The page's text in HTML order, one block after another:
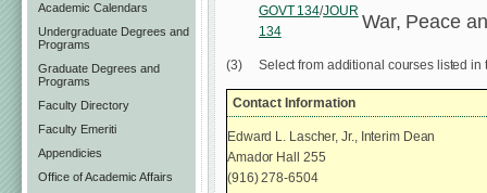
Academic Calendars
Undergraduate Degrees and
Programs
Graduate Degrees and
Programs
Faculty Directory
Faculty Emeriti
Appendicies
Office of Academic Affairs
GOVT 134/JOUR
134
War, Peace
(3) Select from additional courses listed
Contact Information
Edward L. Lascher, Jr., Interim Dean
Amador Hall 255
(916) 278-6504